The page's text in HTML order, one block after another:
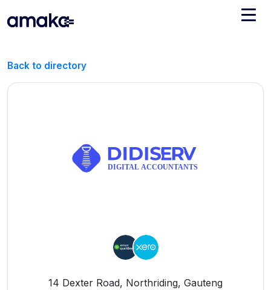
Managed Reconciliation
Pricing About Amaka
Back to directory
14 Dexter Road, Northriding, Gauteng